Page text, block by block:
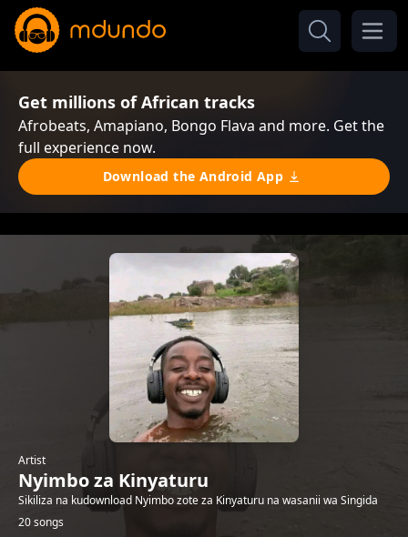
Get millions of African tracks
Afrobeats, Amapiano, Bongo Flava and more. Get the
full experience now.
Download the Android App
Artist
Nyimbo za Kinyaturu
Sikiliza na kudownload Nyimbo zote za Kinyaturu na wasanii wa Singida
20 songs